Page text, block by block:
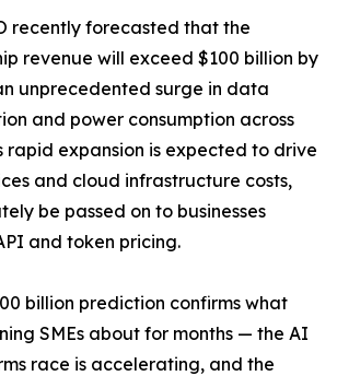
recently forecasted that the
revenue will exceed $100 billion by
unprecedented surge in data
and power consumption across
rapid expansion is expected to drive
and cloud infrastructure costs,
be passed on to businesses
and token pricing.
billion prediction confirms what
SMEs about for months — the AI
race is accelerating, and the